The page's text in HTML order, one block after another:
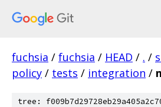
fuchsia / fuchsia / HEAD / . /
policy / tests / integration /
tree: